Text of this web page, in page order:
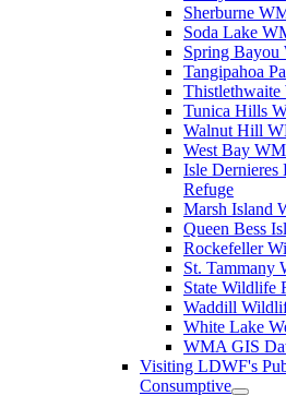
Sherburne
Soda Lake
Spring Bayou
Tangipahoa
Tunica Hills
Walnut Hill
West Bay
Isle Dernieres
Refuge
Marsh Island
Queen Bess
Rockefeller
St. Tammany
State Wildlife
Waddill
White Lake
WMA GIS
Visiting LDWF's
Consumptive